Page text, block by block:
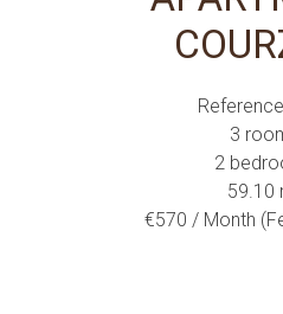
Reference
3
2
59.10
€570 / Month